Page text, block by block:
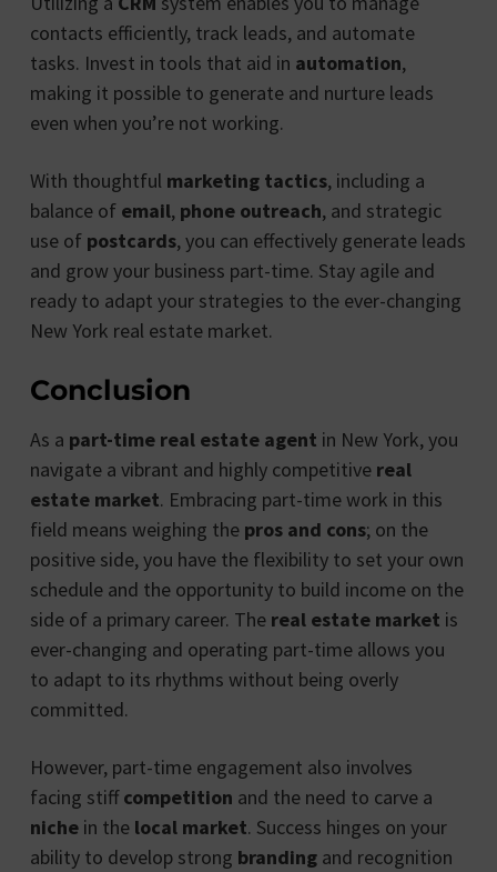
contacts efficiently, track leads, and automate
tasks. Invest in tools that aid in automation,
making it possible to generate and nurture leads
even when you’re not working.
With thoughtful marketing tactics, including a
balance of email, phone outreach, and strategic
use of postcards, you can effectively generate leads
and grow your business part-time. Stay agile and
ready to adapt your strategies to the ever-changing
New York real estate market.
Conclusion
As a part-time real estate agent in New York, you
navigate a vibrant and highly competitive real
estate market. Embracing part-time work in this
field means weighing the pros and cons; on the
positive side, you have the flexibility to set your own
schedule and the opportunity to build income on the
side of a primary career. The real estate market is
ever-changing and operating part-time allows you
to adapt to its rhythms without being overly
committed.
However, part-time engagement also involves
facing stiffcompetition and the need to carve a
nichein the local market. Success hinges on your
ability to develop strong brandingand recognition